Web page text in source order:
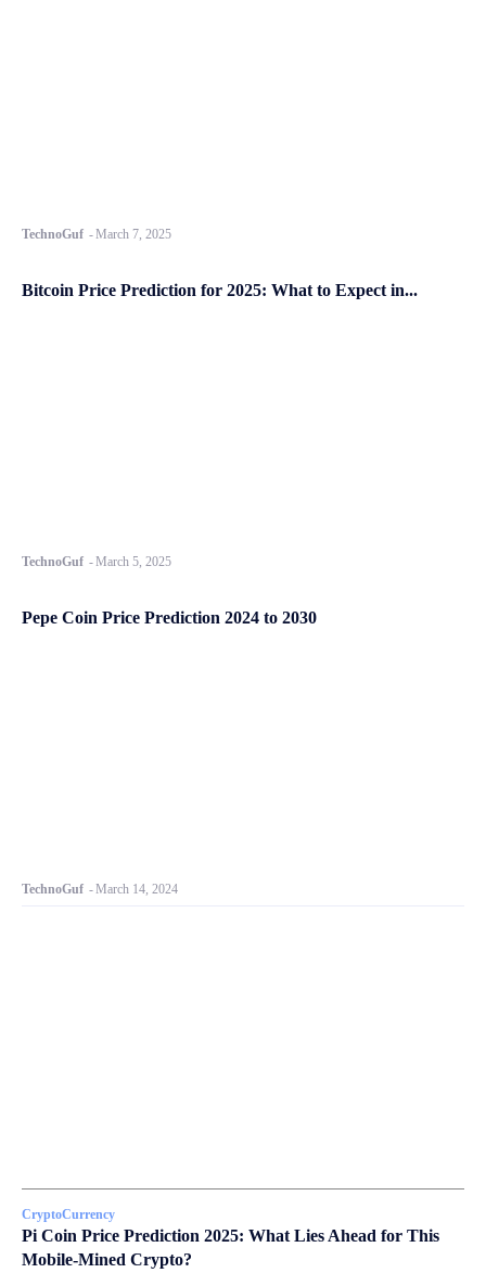
TechnoGuf -March 7, 2025
Bitcoin Price Prediction for 2025: What to Expect in...
TechnoGuf -March 5, 2025
Pepe Coin Price Prediction 2024 to 2030
TechnoGuf -March 14, 2024
CryptoCurrency
Pi Coin Price Prediction 2025: What Lies Ahead for This
Mobile-Mined Crypto?